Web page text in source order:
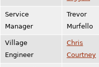
Service
Manager
Trevor
Murfello
Village
Engineer
Chris
Courtney